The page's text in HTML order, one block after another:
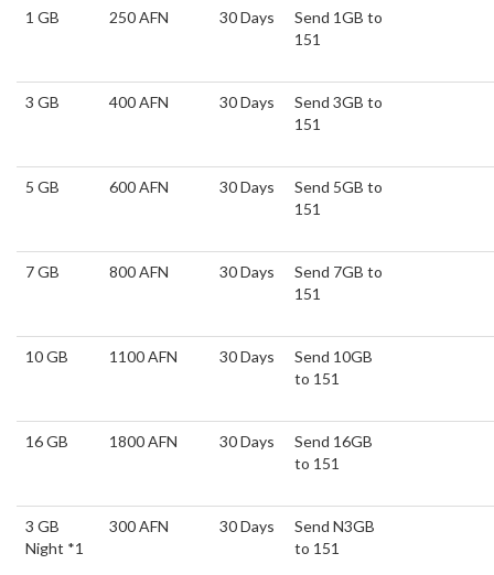
1 GB 250 AFN 30 Days
Send 1GB to
151
3 GB 400 AFN 30 Days
Send 3GB to
151
5 GB 600 AFN 30 Days
Send 5GB to
151
7 GB 800 AFN 30 Days
Send 7GB to
151
10 GB 1100 AFN 30 Days
Send 10GB
to 151
16 GB 1800 AFN 30 Days
Send 16GB
to 151
3 GB
Night *1
300 AFN 30 Days
Send N3GB
to 151